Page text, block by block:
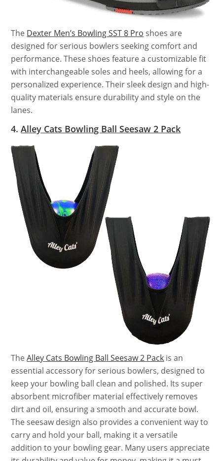
The Dexter Men’s Bowling SST 8 Pro shoes are
designed for serious bowlers seeking comfort and
performance. These shoes feature a customizable fit
with interchangeable soles and heels, allowing for a
personalized experience. Their sleek design and high-
quality materials ensure durability and style on the
lanes.
4.Alley Cats Bowling Ball Seesaw 2 Pack
TheAlley Cats Bowling Ball Seesaw 2 Pack is an
essential accessory for serious bowlers, designed to
keep your bowling ball clean and polished. Its super
absorbent microfiber material effectively removes
dirt and oil, ensuring a smooth and accurate bowl.
The seesaw design also provides a convenient way to
carry and hold your ball, making it a versatile
addition to your bowling gear. Many users appreciate